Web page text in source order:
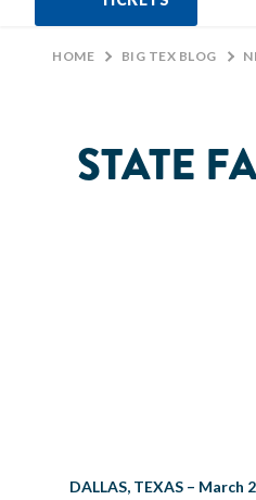
HOME > BIG TEX BLOG >
STATE
DALLAS, TEXAS –